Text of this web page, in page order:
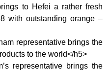
to Hefei a rather fresh
with outstanding orange –
representative brings the
to the world</h5>
representative brings the